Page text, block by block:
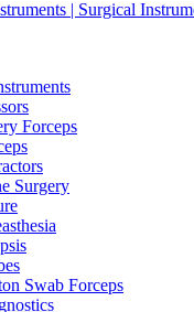
Forceps
Surgery
Swab Forceps